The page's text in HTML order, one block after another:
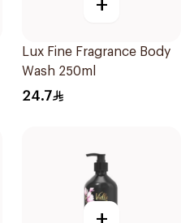
+
Lux Fine Fragrance Body
Wash 250ml
24.7